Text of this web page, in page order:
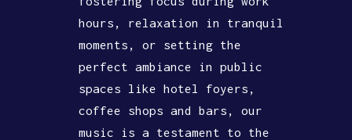
hours, relaxation in tranquil
moments, or setting the
perfect ambiance in public
spaces like hotel foyers,
coffee shops and bars, our
music is a testament to the